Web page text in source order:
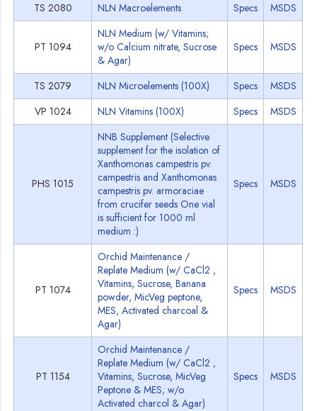
TS 2080
NLN Macroelements Specs MSDS
PT 1094
NLN Medium (w/ Vitamins;
w/o Calcium nitrate, Sucrose
& Agar)
Specs MSDS
TS 2079 NLN Microelements (100X) Specs
MSDS
VP 1024
NLN Vitamins (100X) Specs MSDS
PHS 1015
NNB Supplement (Selective
supplement for the isolation of
Xanthomonas campestris pv.
campestris and Xanthomonas
campestris pv. armoraciae
from crucifer seeds One vial
is sufficient for 1000 ml
medium :)
Specs MSDS
PT 1074
Orchid Maintenance /
Replate Medium (w/ CaCl2 ,
Vitamins, Sucrose, Banana
powder, MicVeg peptone,
MES, Activated charcoal &
Agar)
Specs MSDS
PT 1154
Orchid Maintenance /
Replate Medium (w/ CaCl2 ,
Vitamins, Sucrose, MicVeg
Peptone & MES; w/o
Activated charcol & Agar)
Specs MSDS